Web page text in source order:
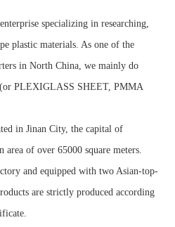
specializing in researching,
plastic materials. As one of the
in North China, we mainly do
PLEXIGLASS SHEET, PMMA
in Jinan City, the capital of
area of over 65000 square meters.
and equipped with two Asian-top-
are strictly produced according